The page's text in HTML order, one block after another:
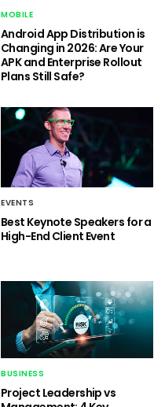
MOBILE
Android App Distribution is
Changing in 2026: Are Your
APK and Enterprise Rollout
Plans Still Safe?
EVENTS
Best Keynote Speakers for a
High-End Client Event
BUSINESS
Project Leadership vs